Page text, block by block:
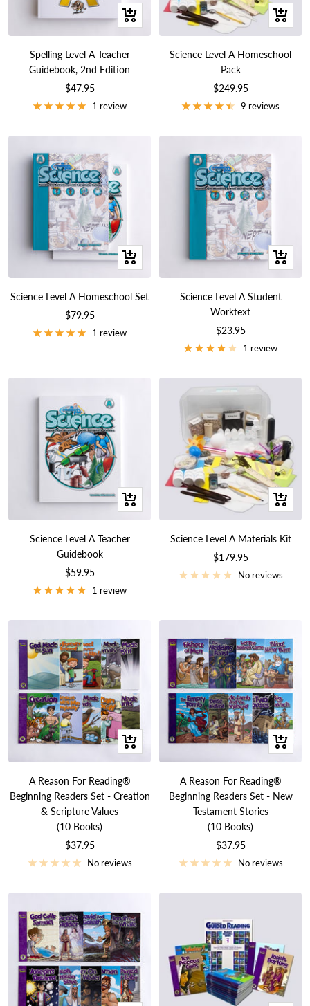
+
Add
Spelling Level A Teacher
Guidebook, 2nd Edition
Sale
price
$47.95
1 review
+
Add
Science Level A Homeschool
Pack
Sale
price
$249.95
9 reviews
+
Add
Science Level A Homeschool Set
Sale
price
$79.95
1 review
+
Add
Science Level A Student
Worktext
Sale
price
$23.95
1 review
+
Add
Science Level A Teacher
Guidebook
Sale
price
$59.95
1 review
+
Add
Science Level A Materials Kit
Sale
price
$179.95
No reviews
+
Add
cart
A Reason For Reading®
Beginning Readers Set - Creation
& Scripture Values
(10 Books)
Sale
price
$37.95
No reviews
+
Add
cart
A Reason For Reading®
Beginning Readers Set - New
Testament Stories
(10 Books)
Sale
price
$37.95
No reviews